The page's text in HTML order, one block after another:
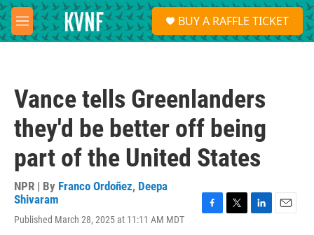
Skip to main content
M
e
S
e
a
BUY A RAFFLE TICKET
Vance tells Greenlanders
they'd be better off being
part of the United States
NPR | By Franco Ordoñez, Deepa
Shivaram
Published March 28, 2025 at 11:11 AM MDT